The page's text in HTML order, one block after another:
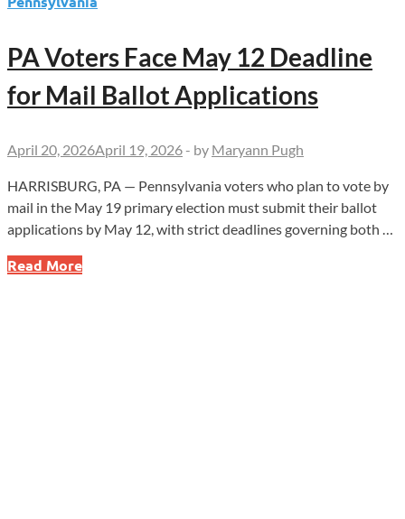
PA Voters Face May 12 Deadline
for Mail Ballot Applications
April 20, 2026April 19, 2026 - by Maryann Pugh
HARRISBURG, PA — Pennsylvania voters who plan to vote by
mail in the May 19 primary election must submit their ballot
applications by May 12, with strict deadlines governing both …
PA
Read More